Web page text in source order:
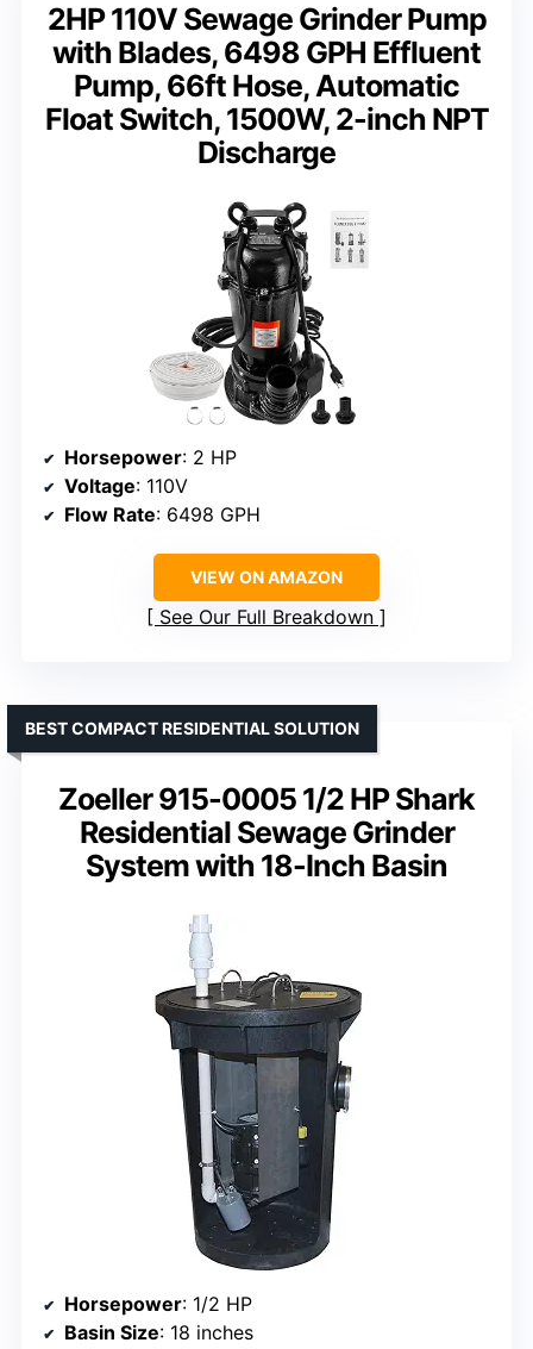
2HP 110V Sewage Grinder Pump
with Blades, 6498 GPH Effluent
Pump, 66ft Hose, Automatic
Float Switch, 1500W, 2-inch NPT
Discharge
Horsepower: 2 HP
Voltage: 110V
Flow Rate: 6498 GPH
VIEW ON AMAZON
See Our Full Breakdown
Zoeller 915-0005 1/2 HP Shark
Residential Sewage Grinder
System with 18-Inch Basin
BEST COMPACT RESIDENTIAL SOLUTION
Horsepower: 1/2 HP
Basin Size: 18 inches